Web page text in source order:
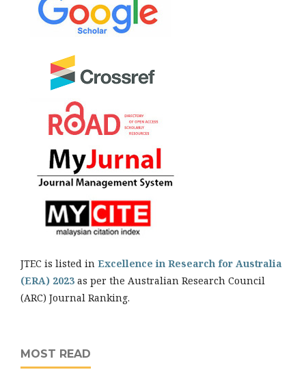
JTEC is listed in Excellence in Research for Australia
(ERA) 2023 as per the Australian Research Council
(ARC) Journal Ranking.
MOST READ